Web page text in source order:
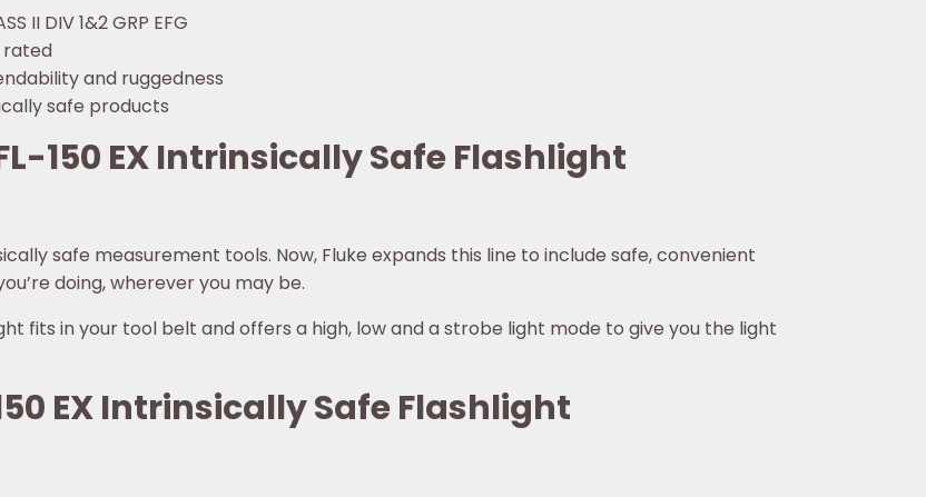
II DIV 1&2 GRP EFG
rated
and ruggedness
safe products
150 EX Intrinsically Safe Flashlight
safe measurement tools. Now, Fluke expands this line to include safe, convenient
doing, wherever you may be.
fits in your tool belt and offers a high, low and a strobe light mode to give you the light
EX Intrinsically Safe Flashlight